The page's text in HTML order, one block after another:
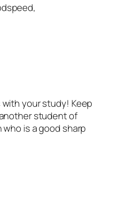
your study! Keep
student of
who is a good sharp